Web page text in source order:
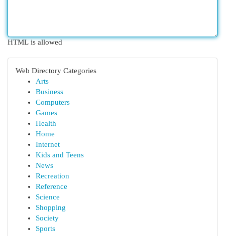
HTML is allowed
Web Directory Categories
Arts
Business
Computers
Games
Health
Home
Internet
Kids and Teens
News
Recreation
Reference
Science
Shopping
Society
Sports